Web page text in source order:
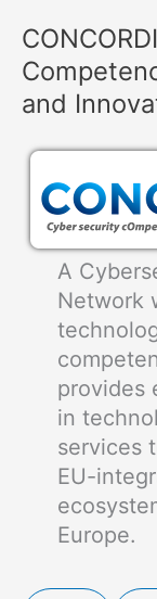
UAV
Missions
Facing
Attacks
and
A
Network
provides
in
services
EU-
Europe.